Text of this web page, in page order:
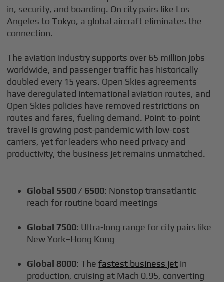
in, security, and boarding. On city pairs like Los
Angeles to Tokyo, a global aircraft eliminates the
connection.
The aviation industry supports over 65 million jobs
worldwide, and passenger traffic has historically
doubled every 15 years. Open Skies agreements
have deregulated international aviation routes, and
Open Skies policies have removed restrictions on
routes and fares, fueling demand. Point-to-point
travel is growing post-pandemic with low-cost
carriers, yet for leaders who need privacy and
productivity, the business jet remains unmatched.
Global 5500 / 6500: Nonstop transatlantic
reach for routine board meetings
Global 7500: Ultra-long range for city pairs like
New York–Hong Kong
Global 8000: Thefastest business jet in
production, cruising at Mach 0.95, converting